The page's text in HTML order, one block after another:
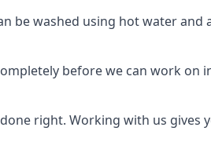
be washed using hot water
before we can work
right. Working with us gives